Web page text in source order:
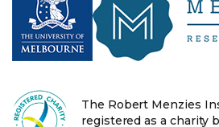
The Robert Menzies
registered as a charity